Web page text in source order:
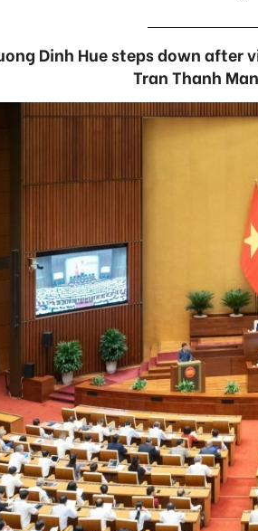
Dinh Hue steps down
Tran Thanh